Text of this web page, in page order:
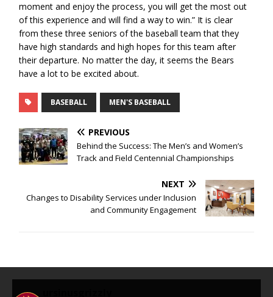
moment and enjoy the process, you will get the most out
of this experience and will find a way to win.” It is clear
from these three seniors of the baseball team that they
have high standards and high hopes for this team after
their departure. No matter the day, it seems the Bears
have a lot to be excited about.
BASEBALL MEN'S BASEBALL
PREVIOUS
Behind the Success: The Men’s and Women’s
Track and Field Centennial Championships
NEXT
Changes to Disability Services under Inclusion
and Community Engagement